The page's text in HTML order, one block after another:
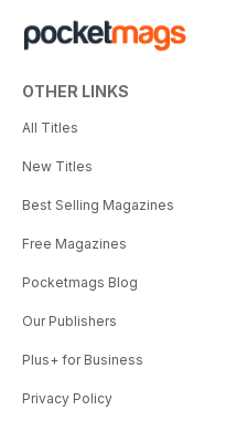
OTHER LINKS
All Titles
New Titles
Best Selling Magazines
Free Magazines
Pocketmags Blog
Our Publishers
Plus+ for Business
Privacy Policy